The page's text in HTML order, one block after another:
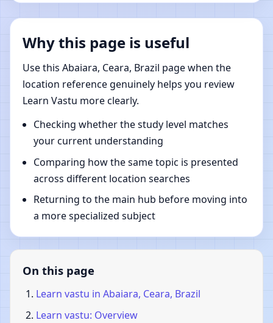
Why this page is useful
Use this Abaiara, Ceara, Brazil page when the
location reference genuinely helps you review
Learn Vastu more clearly.
Checking whether the study level matches
your current understanding
Comparing how the same topic is presented
across different location searches
Returning to the main hub before moving into
a more specialized subject
On this page
Learn vastu in Abaiara, Ceara, Brazil
Learn vastu: Overview